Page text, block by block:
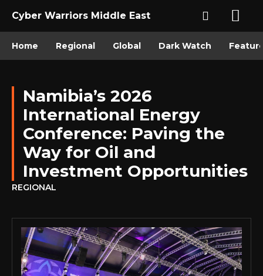
Cyber Warriors Middle East
Home Regional Global Dark Watch
Namibia’s 2026
International Energy
Conference: Paving the
Way for Oil and
Investment Opportunities
REGIONAL